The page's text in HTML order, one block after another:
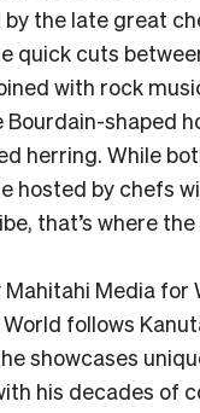
by the late great
quick cuts
with rock
Bourdain-shaped
herring. While
hosted by chefs
that’s where
Media for
World follows
showcases
his decades of